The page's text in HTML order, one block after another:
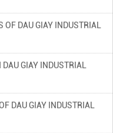
DAU GIAY INDUSTRIAL
GIAY INDUSTRIAL
DAU GIAY INDUSTRIAL